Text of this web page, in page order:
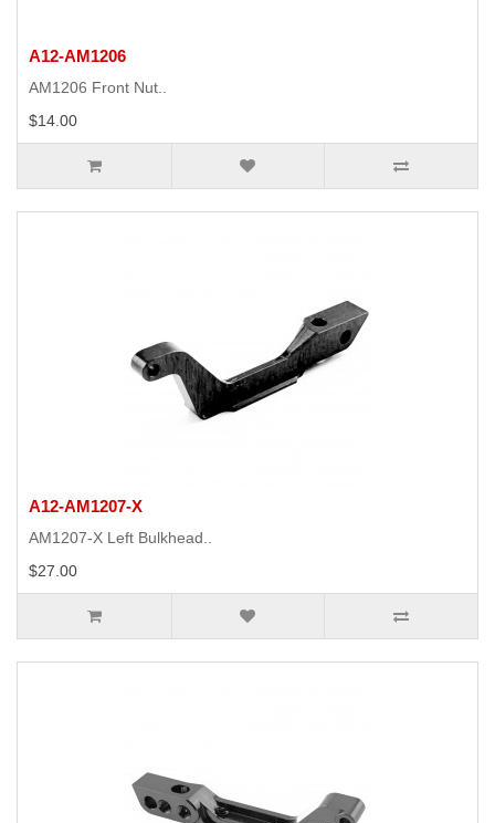
A12-AM1206
AM1206 Front Nut..
$14.00
A12-AM1207-X
AM1207-X Left Bulkhead..
$27.00